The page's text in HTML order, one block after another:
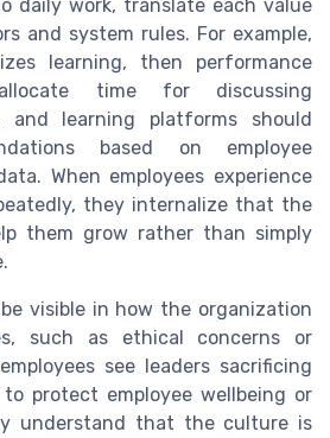
daily work, translate each value
and system rules. For example,
learning, then performance
time for discussing
and learning platforms should
based on employee
When employees experience
they internalize that the
them grow rather than simply
visible in how the organization
such as ethical concerns or
see leaders sacrificing
protect employee wellbeing or
understand that the culture is